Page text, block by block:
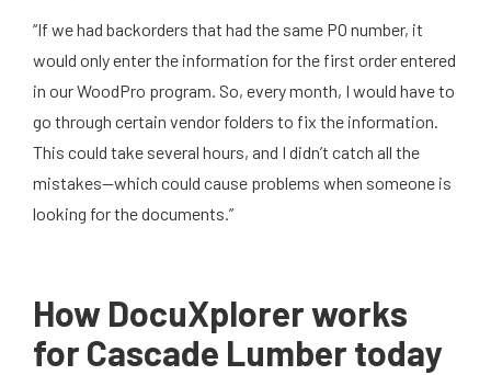
“If we had backorders that had the same PO number, it
would only enter the information for the first order entered
in our WoodPro program. So, every month, I would have to
go through certain vendor folders to fix the information.
This could take several hours, and I didn’t catch all the
mistakes—which could cause problems when someone is
looking for the documents.”
How DocuXplorer works
for Cascade Lumber today